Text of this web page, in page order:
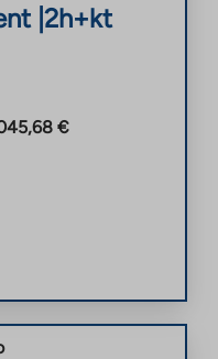
| 2h+kt
€